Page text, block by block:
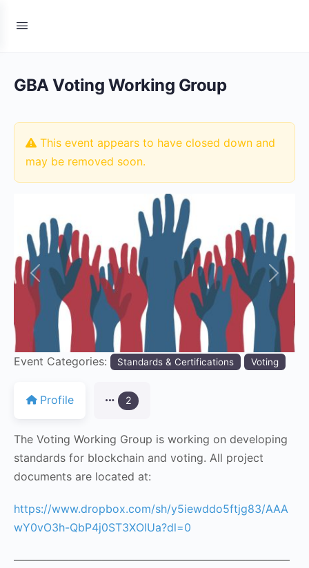
GBA Voting Working Group
This event appears to have closed down and
may be removed soon.
Previous Next
Event Categories: Standards & Certifications Voting
Profile 2
The Voting Working Group is working on developing
standards for blockchain and voting. All project
documents are located at:
https://www.dropbox.com/sh/y5iewddo5ftjg83/AAA
wY0vO3h-QbP4j0ST3XOIUa?dl=0
—————————————————————————